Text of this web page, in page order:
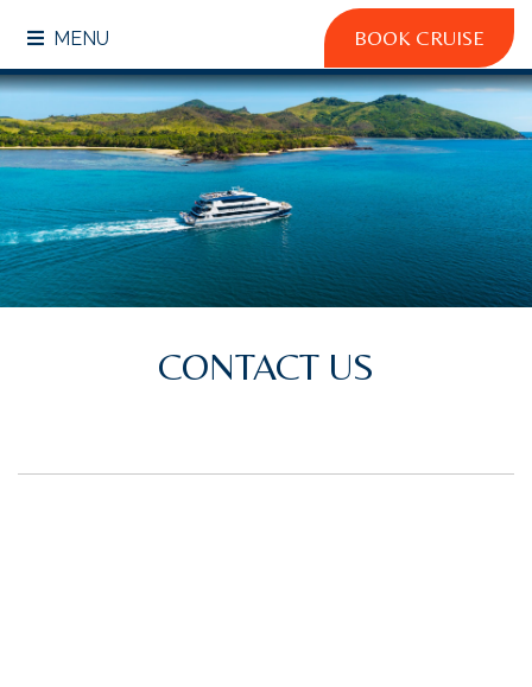
MENU BOOK CRUISE
CONTACT US